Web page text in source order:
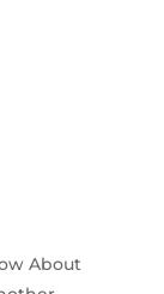
About